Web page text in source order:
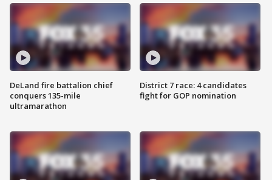
DeLand fire battalion chief
conquers 135-mile
ultramarathon
District 7 race: 4 candidates
fight for GOP nomination